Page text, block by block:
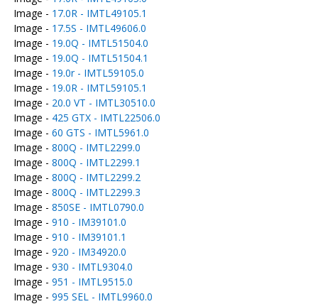
Image - 17.0R - IMTL49105.1
Image - 17.5S - IMTL49606.0
Image - 19.0Q - IMTL51504.0
Image - 19.0Q - IMTL51504.1
Image - 19.0r - IMTL59105.0
Image - 19.0R - IMTL59105.1
Image - 20.0 VT - IMTL30510.0
Image - 425 GTX - IMTL22506.0
Image - 60 GTS - IMTL5961.0
Image - 800Q - IMTL2299.0
Image - 800Q - IMTL2299.1
Image - 800Q - IMTL2299.2
Image - 800Q - IMTL2299.3
Image - 850SE - IMTL0790.0
Image - 910 - IM39101.0
Image - 910 - IM39101.1
Image - 920 - IM34920.0
Image - 930 - IMTL9304.0
Image - 951 - IMTL9515.0
Image - 995 SEL - IMTL9960.0